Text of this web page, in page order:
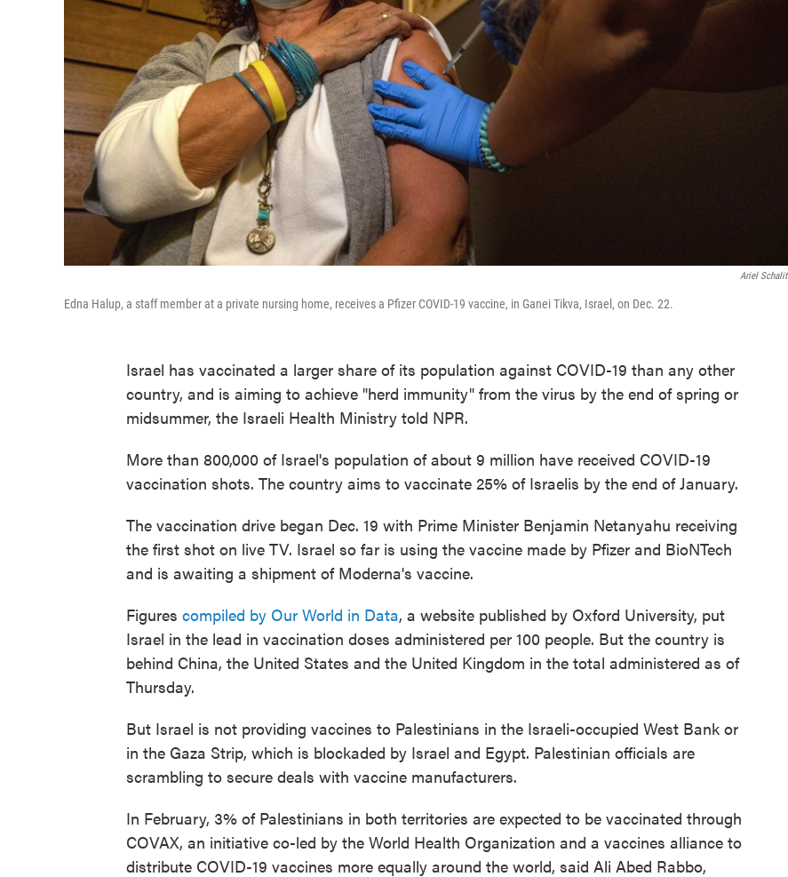
Ariel Schalit
Edna Halup, a staff member at a private nursing home, receives a Pfizer COVID-19 vaccine, in Ganei Tikva, Israel, on Dec. 22.
Israel has vaccinated a larger share of its population against COVID-19 than any other
country, and is aiming to achieve "herd immunity" from the virus by the end of spring or
midsummer, the Israeli Health Ministry told NPR.
More than 800,000 of Israel's population of about 9 million have received COVID-19
vaccination shots. The country aims to vaccinate 25% of Israelis by the end of January.
The vaccination drive began Dec. 19 with Prime Minister Benjamin Netanyahu receiving
the first shot on live TV. Israel so far is using the vaccine made by Pfizer and BioNTech
and is awaiting a shipment of Moderna's vaccine.
Figures compiled by Our World in Data, a website published by Oxford University, put
Israel in the lead in vaccination doses administered per 100 people. But the country is
behind China, the United States and the United Kingdom in the total administered as of
Thursday.
But Israel is not providing vaccines to Palestinians in the Israeli-occupied West Bank or
in the Gaza Strip, which is blockaded by Israel and Egypt. Palestinian officials are
scrambling to secure deals with vaccine manufacturers.
In February, 3% of Palestinians in both territories are expected to be vaccinated through
COVAX, an initiative co-led by the World Health Organization and a vaccines alliance to
distribute COVID-19 vaccines more equally around the world, said Ali Abed Rabbo,